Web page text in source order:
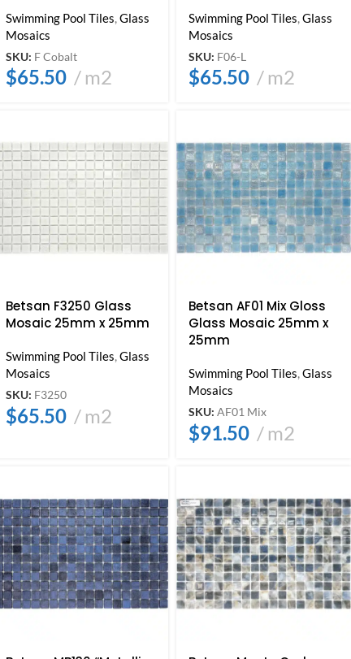
Swimming Pool Tiles,Glass
Mosaics
SKU: F Cobalt
$65.50 m2
Swimming Pool Tiles,Glass
Mosaics
SKU: F06-L
$65.50 m2
Betsan F3250 Glass
Mosaic 25mm x 25mm
Swimming Pool Tiles,Glass
Mosaics
SKU: F3250
$65.50 m2
Betsan AF01 Mix Gloss
Glass Mosaic 25mm x
25mm
Swimming Pool Tiles,Glass
Mosaics
SKU: AF01 Mix
$91.50 m2